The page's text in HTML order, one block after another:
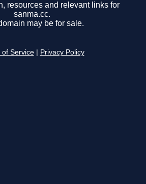
resources and relevant links for
sanma.cc.
may be for sale.
of Service Privacy Policy